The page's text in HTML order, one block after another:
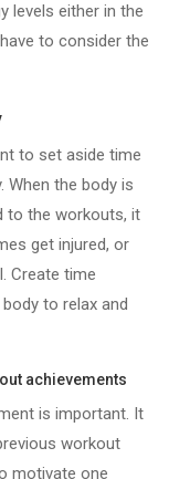
levels either in the
to consider the
to set aside time
When the body is
to the workouts, it
get injured, or
Create time
to relax and
achievements
is important. It
workout
motivate one